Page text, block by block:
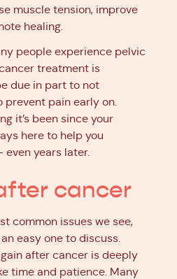
muscle tension, improve
healing.
people experience pelvic
treatment is
due in part to not
prevent pain early on.
it’s been since your
here to help you
even years later.
cancer
common issues we see,
easy one to discuss.
after cancer is deeply
time and patience. Many